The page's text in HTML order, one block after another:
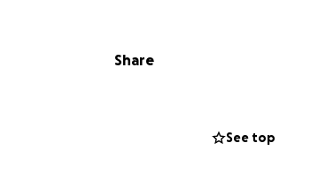
Share
See top